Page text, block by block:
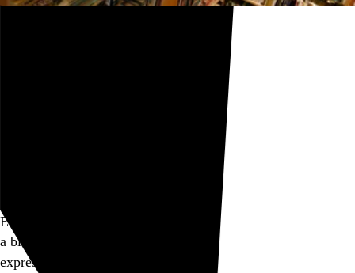
Enmity
a block of C4
expresses his